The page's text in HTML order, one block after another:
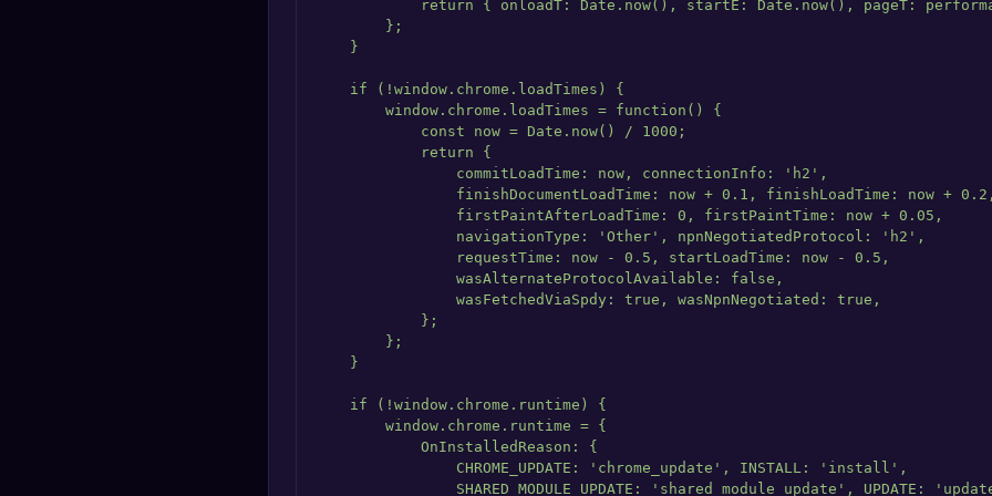
return { onloadT: Date.now(), startE: Date.now(), pageT:
        };
    }
    if (!window.chrome.loadTimes) {
        window.chrome.loadTimes = function() {
            const now = Date.now() / 1000;
            return {
                commitLoadTime: now, connectionInfo: 'h2',
                finishDocumentLoadTime: now + 0.1, finishLoadTime: now + 0.2,
                firstPaintAfterLoadTime: 0, firstPaintTime: now + 0.05,
                navigationType: 'Other', npnNegotiatedProtocol: 'h2',
                requestTime: now - 0.5, startLoadTime: now - 0.5,
                wasAlternateProtocolAvailable: false,
                wasFetchedViaSpdy: true, wasNpnNegotiated: true,
            };
        };
    }
    if (!window.chrome.runtime) {
        window.chrome.runtime = {
            OnInstalledReason: {
                CHROME_UPDATE: 'chrome_update', INSTALL: 'install',
SHARED_MODULE_UPDATE: 'shared_module_update', UPDATE: